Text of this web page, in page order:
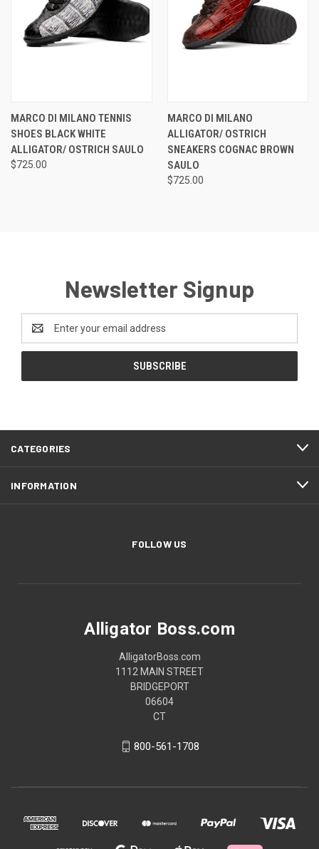
MARCO DI MILANO TENNIS
SHOES BLACK WHITE
ALLIGATOR/ OSTRICH SAULO
$725.00
MARCO DI MILANO
ALLIGATOR/ OSTRICH
SNEAKERS COGNAC BROWN
SAULO
$725.00
Newsletter Signup
Address
CATEGORIES
INFORMATION
FOLLOW US
Alligator Boss.com
AlligatorBoss.com
1112 MAIN STREET
BRIDGEPORT
06604
CT
800-561-1708